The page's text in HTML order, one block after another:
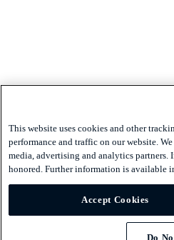
This website uses cookies and other
performance and traffic on our website.
media, advertising and analytics
honored. Further information is available
Accept Cookies
Do